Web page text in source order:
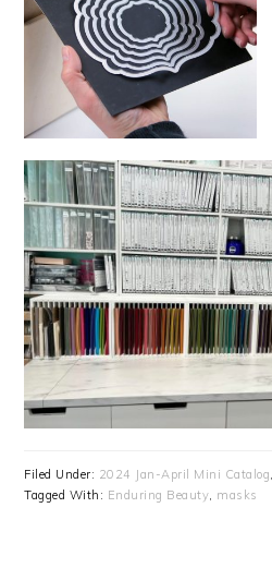
Filed Under: 2024 Jan-April Mini Catalog
Tagged With: Enduring Beauty masks